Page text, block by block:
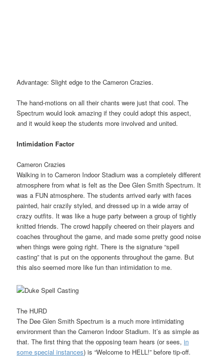
Advantage: Slight edge to the Cameron Crazies.
The hand-motions on all their chants were just that cool. The
Spectrum would look amazing if they could adopt this aspect,
and it would keep the students more involved and united.
Intimidation Factor
Cameron Crazies
Walking in to Cameron Indoor Stadium was a completely different
atmosphere from what is felt as the Dee Glen Smith Spectrum. It
was a FUN atmosphere. The students arrived early with faces
painted, hair crazily styled, and dressed up in a wide array of
crazy outfits. It was like a huge party between a group of tightly
knitted friends. The crowd happily cheered on their players and
coaches throughout the game, and made some pretty good noise
when things were going right. There is the signature “spell
casting” that is put on the opponents throughout the game. But
this also seemed more like fun than intimidation to me.
The HURD
The Dee Glen Smith Spectrum is a much more intimidating
environment than the Cameron Indoor Stadium. It’s as simple as
that. The first thing that the opposing team hears (or sees,in
some special instances) is “Welcome to HELL!” before tip-off.